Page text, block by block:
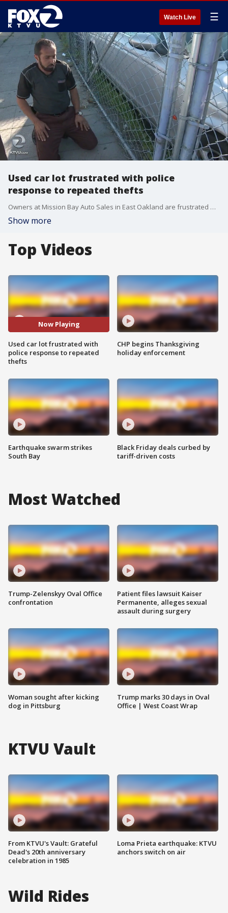
Watch Live ☰
Used car lot frustrated with police
response to repeated thefts
Owners at Mission Bay Auto Sales in East Oakland are frustrated with the response from police over a series of thefts at their shop. One surveillance video shows a pickup truck being driven off the lot, through a fence. They say it took police 15 hours to respond. KTVU's Amber Lee reports.
Show more
Top Videos
Now Playing
Used car lot frustrated with
police response to repeated
thefts
Earthquake swarm strikes
South Bay
CHP begins Thanksgiving
holiday enforcement
Black Friday deals curbed by
tariff-driven costs
Most Watched
Trump-Zelenskyy Oval Office
confrontation
Woman sought after kicking
dog in Pittsburg
Patient files lawsuit Kaiser
Permanente, alleges sexual
assault during surgery
Trump marks 30 days in Oval
Office | West Coast Wrap
KTVU Vault
From KTVU's Vault: Grateful
Dead's 20th anniversary
celebration in 1985
Loma Prieta earthquake: KTVU
anchors switch on air
Wild Rides